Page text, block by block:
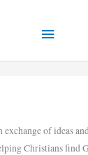
of ideas
Christians find